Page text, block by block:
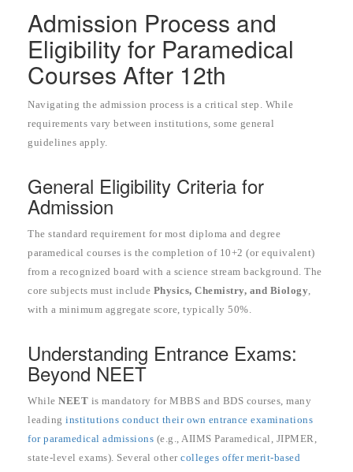
Admission Process and
Eligibility for Paramedical
Courses After 12th
Navigating the admission process is a critical step. While
requirements vary between institutions, some general
guidelines apply.
General Eligibility Criteria for
Admission
The standard requirement for most diploma and degree
paramedical courses is the completion of 10+2 (or equivalent)
from a recognized board with a science stream background. The
core subjects must include Physics, Chemistry, and Biology,
with a minimum aggregate score, typically 50%.
Understanding Entrance Exams:
Beyond NEET
While NEET is mandatory for MBBS and BDS courses, many
leading institutions conduct their own entrance examinations
for paramedical admissions (e.g., AIIMS Paramedical, JIPMER,
state-level exams). Several other colleges offer merit-based